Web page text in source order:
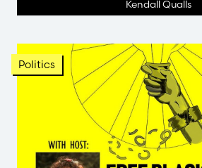
Kendall Qualls
Politics